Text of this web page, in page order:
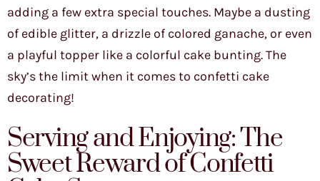
adding a few extra special touches. Maybe a dusting
of edible glitter, a drizzle of colored ganache, or even
a playful topper like a colorful cake bunting. The
sky’s the limit when it comes to confetti cake
decorating!
Serving and Enjoying: The
Sweet Reward of Confetti